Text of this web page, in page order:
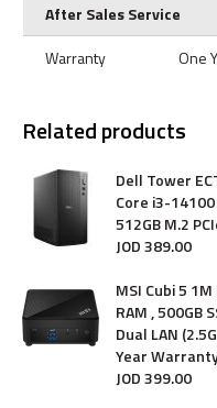
After Sales Service
Warranty
One
Related products
Dell Tower
Core i3-
512GB M.2
JOD389.00
MSI Cubi 5 1M
RAM , 500GB
Dual LAN
Year
JOD399.00